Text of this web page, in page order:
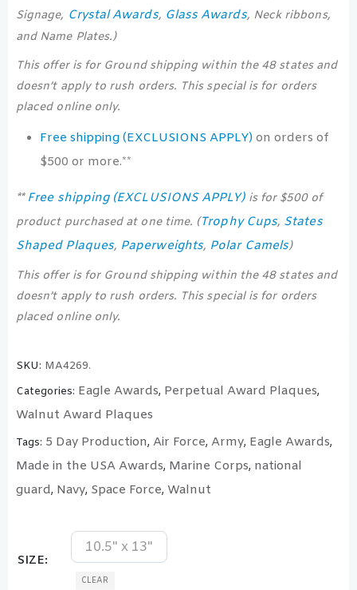
Signage, Crystal Awards, Glass Awards, Neck ribbons,
and Name Plates.)
This offer is for Ground shipping within the 48 states and
doesn’t apply to rush orders. This special is for orders
placed online only.
Free shipping (EXCLUSIONS APPLY) on orders of
$500 or more.**
** Free shipping (EXCLUSIONS APPLY)is for $500 of
product purchased at one time. (Trophy Cups, States
Shaped Plaques, Paperweights, Polar Camels)
This offer is for Ground shipping within the 48 states and
doesn’t apply to rush orders. This special is for orders
placed online only.
SKU: MA4269.
Categories: Eagle Awards, Perpetual Award Plaques,
Walnut Award Plaques
Tags: 5 Day Production, Air Force, Army, Eagle Awards,
Made in the USA Awards, Marine Corps, national
guard, Navy, Space Force, Walnut
SIZE
10.5" x 13"
CLEAR